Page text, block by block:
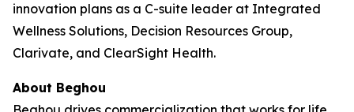
innovation plans as a C-suite leader at Integrated
Wellness Solutions, Decision Resources Group,
Clarivate, and ClearSight Health.
About Beghou